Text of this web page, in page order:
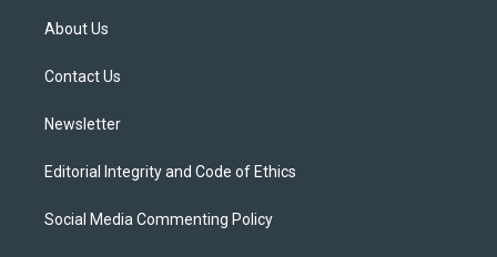
t
e
About Us
Contact Us
Newsletter
Editorial Integrity and Code of Ethics
Social Media Commenting Policy